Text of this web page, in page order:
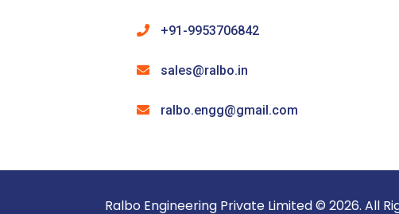
+91-9953706842
sales@ralbo.in
ralbo.engg@gmail.com
Ralbo Engineering